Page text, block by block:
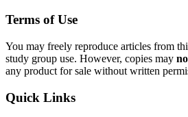
Terms of Use
You may freely reproduce articles from
study group use. However, copies may
any product for sale without written
Quick Links